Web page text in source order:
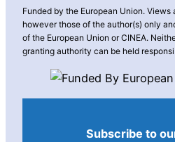
Funded by the European Union. Views
however those of the author(s) only
of the European Union or CINEA.
granting authority can be held
Subscribe to